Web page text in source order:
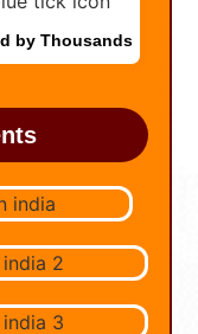
by Thousands